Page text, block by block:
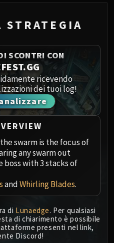
Pandaria
Blackfuse
the Klaxxi
THUNDER
Breaker
Elders
Forgotten
Qon
STRATEGIA
SCONTRI CON
ricevendo
dei tuoi log!
swarm is the focus of
any swarm out
with 3 stacks of
andWhirling Blades.
di Lunaedge. Per qualsiasi
di chiarimento è possibile
presenti nel link,
Discord!